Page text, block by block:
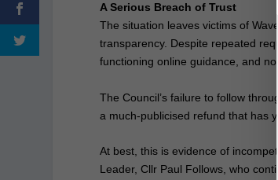
A Serious Breach of Trust
The situation leaves victims of
transparency. Despite repeated
functioning online guidance, and
The Council’s failure to follow
a much‑publicised refund that has
At best, this is evidence of
Leader, Cllr Paul Follows, who